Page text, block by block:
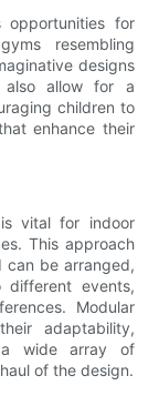
opportunities for
resembling
designs
also allow for a
children to
enhance their
vital for indoor
This approach
can be arranged,
different events,
Modular
adaptability,
a wide array of
of the design.